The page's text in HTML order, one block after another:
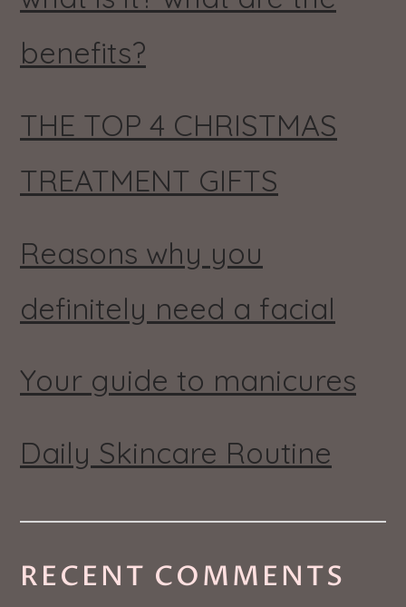
benefits?
THE TOP 4 CHRISTMAS
TREATMENT GIFTS
Reasons why you
definitely need a facial
Your guide to manicures
Daily Skincare Routine
RECENT COMMENTS